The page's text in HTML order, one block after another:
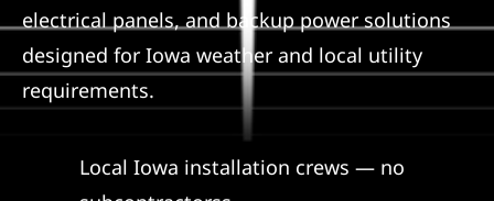
News
Solar Calculator
electrical panels, and backup power solutions
designed for Iowa weather and local utility
requirements.
Local Iowa installation crews — no